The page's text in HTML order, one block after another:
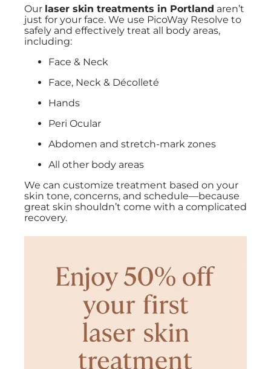
Our laser skin treatments in Portland aren’t
just for your face. We use PicoWay Resolve to
safely and effectively treat all body areas,
including:
Face & Neck
Face, Neck & Décolleté
Hands
Peri Ocular
Abdomen and stretch-mark zones
All other body areas
We can customize treatment based on your
skin tone, concerns, and schedule—because
great skin shouldn’t come with a complicated
recovery.